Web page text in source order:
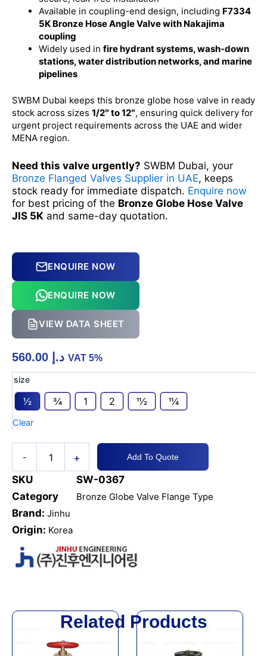
Available in coupling-end design, including F7334
5K Bronze Hose Angle Valve with Nakajima
coupling
Widely used in fire hydrant systems, wash-down
stations, water distribution networks, and marine
pipelines
SWBM Dubai keeps this bronze globe hose valve in ready
stock across sizes 1/2″ to 12″, ensuring quick delivery for
urgent project requirements across the UAE and wider
MENA region.
Need this valve urgently? SWBM Dubai, your
Bronze Flanged Valves Supplier in UAE, keeps
stock ready for immediate dispatch. Enquire now
for best pricing of the Bronze Globe Hose Valve
JIS 5K and same-day quotation.
ENQUIRE NOW
ENQUIRE NOW
VIEW DATA SHEET
د.إ VAT 5%
size
1⁄2 3⁄4 1 2 11⁄2 11⁄4
Clear
-
Bronze
Hose
Valve
JIS
+ Add To Quote
SKU
SW-0367
Category
Bronze Globe Valve Flange Type
Brand: Jinhu
Origin: Korea
Related Products
This
product
has
This
product